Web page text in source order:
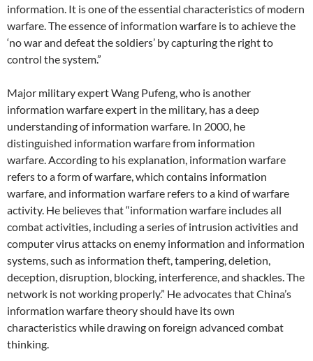
information. It is one of the essential characteristics of modern
warfare. The essence of information warfare is to achieve the
‘no war and defeat the soldiers’ by capturing the right to
control the system.”
Major military expert Wang Pufeng, who is another
information warfare expert in the military, has a deep
understanding of information warfare. In 2000, he
distinguished information warfare from information
warfare. According to his explanation, information warfare
refers to a form of warfare, which contains information
warfare, and information warfare refers to a kind of warfare
activity. He believes that “information warfare includes all
combat activities, including a series of intrusion activities and
computer virus attacks on enemy information and information
systems, such as information theft, tampering, deletion,
deception, disruption, blocking, interference, and shackles. The
network is not working properly.” He advocates that China’s
information warfare theory should have its own
characteristics while drawing on foreign advanced combat
thinking.